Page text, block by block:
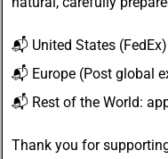
📬 United States
📬 Europe (Post global
📬 Rest of the World:
Thank you for